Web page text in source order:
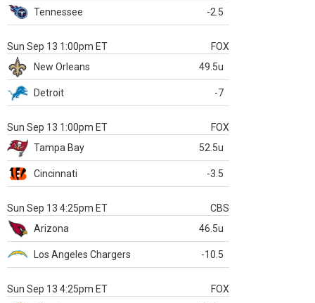
Tennessee -2.5
Sun Sep 13 1:00pm ET
FOX
New Orleans
49.5u
Detroit -7
Sun Sep 13 1:00pm ET
FOX
Tampa Bay
52.5u
Cincinnati -3.5
Sun Sep 13 4:25pm ET
CBS
Arizona
46.5u
Los Angeles Chargers -10.5
Sun Sep 13 4:25pm ET
FOX